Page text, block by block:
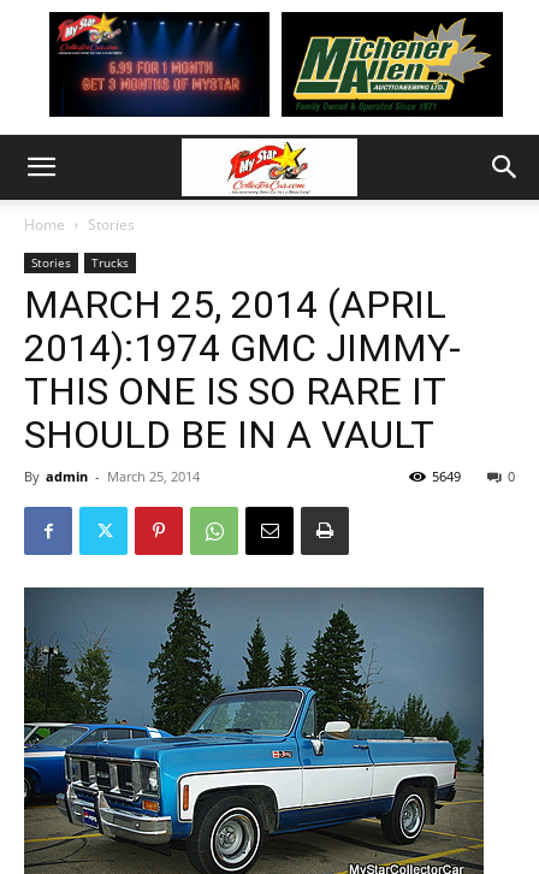
Home Stories
Stories Trucks
MARCH 25, 2014 (APRIL
2014):1974 GMC JIMMY-
THIS ONE IS SO RARE IT
SHOULD BE IN A VAULT
By admin - March 25, 2014 0
5649